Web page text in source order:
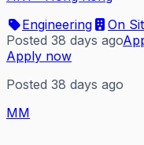
Engineering
On
Posted 38 days ago
Apply now
Posted 38 days ago
MM